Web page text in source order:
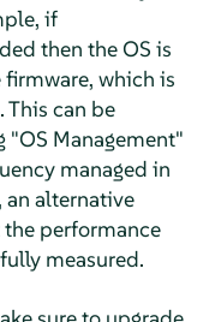
if
then the OS is
which is
This can be
"OS Management"
managed in
an alternative
performance
measured.